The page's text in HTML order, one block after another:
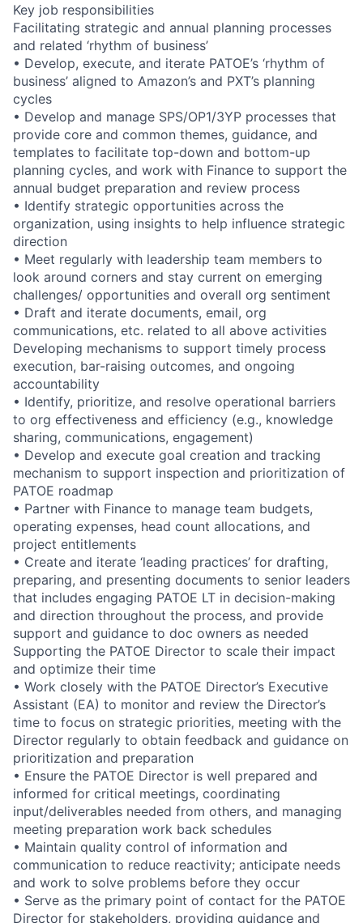
Key job responsibilities
Facilitating strategic and annual planning processes
and related ‘rhythm of business’
• Develop, execute, and iterate PATOE’s ‘rhythm of
business’ aligned to Amazon’s and PXT’s planning
cycles
• Develop and manage SPS/OP1/3YP processes that
provide core and common themes, guidance, and
templates to facilitate top-down and bottom-up
planning cycles, and work with Finance to support the
annual budget preparation and review process
• Identify strategic opportunities across the
organization, using insights to help influence strategic
direction
• Meet regularly with leadership team members to
look around corners and stay current on emerging
challenges/ opportunities and overall org sentiment
• Draft and iterate documents, email, org
communications, etc. related to all above activities
Developing mechanisms to support timely process
execution, bar-raising outcomes, and ongoing
accountability
• Identify, prioritize, and resolve operational barriers
to org effectiveness and efficiency (e.g., knowledge
sharing, communications, engagement)
• Develop and execute goal creation and tracking
mechanism to support inspection and prioritization of
PATOE roadmap
• Partner with Finance to manage team budgets,
operating expenses, head count allocations, and
project entitlements
• Create and iterate ‘leading practices’ for drafting,
preparing, and presenting documents to senior leaders
that includes engaging PATOE LT in decision-making
and direction throughout the process, and provide
support and guidance to doc owners as needed
Supporting the PATOE Director to scale their impact
and optimize their time
• Work closely with the PATOE Director’s Executive
Assistant (EA) to monitor and review the Director’s
time to focus on strategic priorities, meeting with the
Director regularly to obtain feedback and guidance on
prioritization and preparation
• Ensure the PATOE Director is well prepared and
informed for critical meetings, coordinating
input/deliverables needed from others, and managing
meeting preparation work back schedules
• Maintain quality control of information and
communication to reduce reactivity; anticipate needs
and work to solve problems before they occur
• Serve as the primary point of contact for the PATOE
Director for stakeholders, providing guidance and